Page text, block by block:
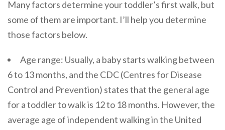
Many factors determine your toddler’s first walk, but
some of them are important. I’ll help you determine
those factors below.
Age range: Usually, a baby starts walking between
6 to 13 months, and the CDC (Centres for Disease
Control and Prevention) states that the general age
for a toddler to walk is 12 to 18 months. However, the
average age of independent walking in the United